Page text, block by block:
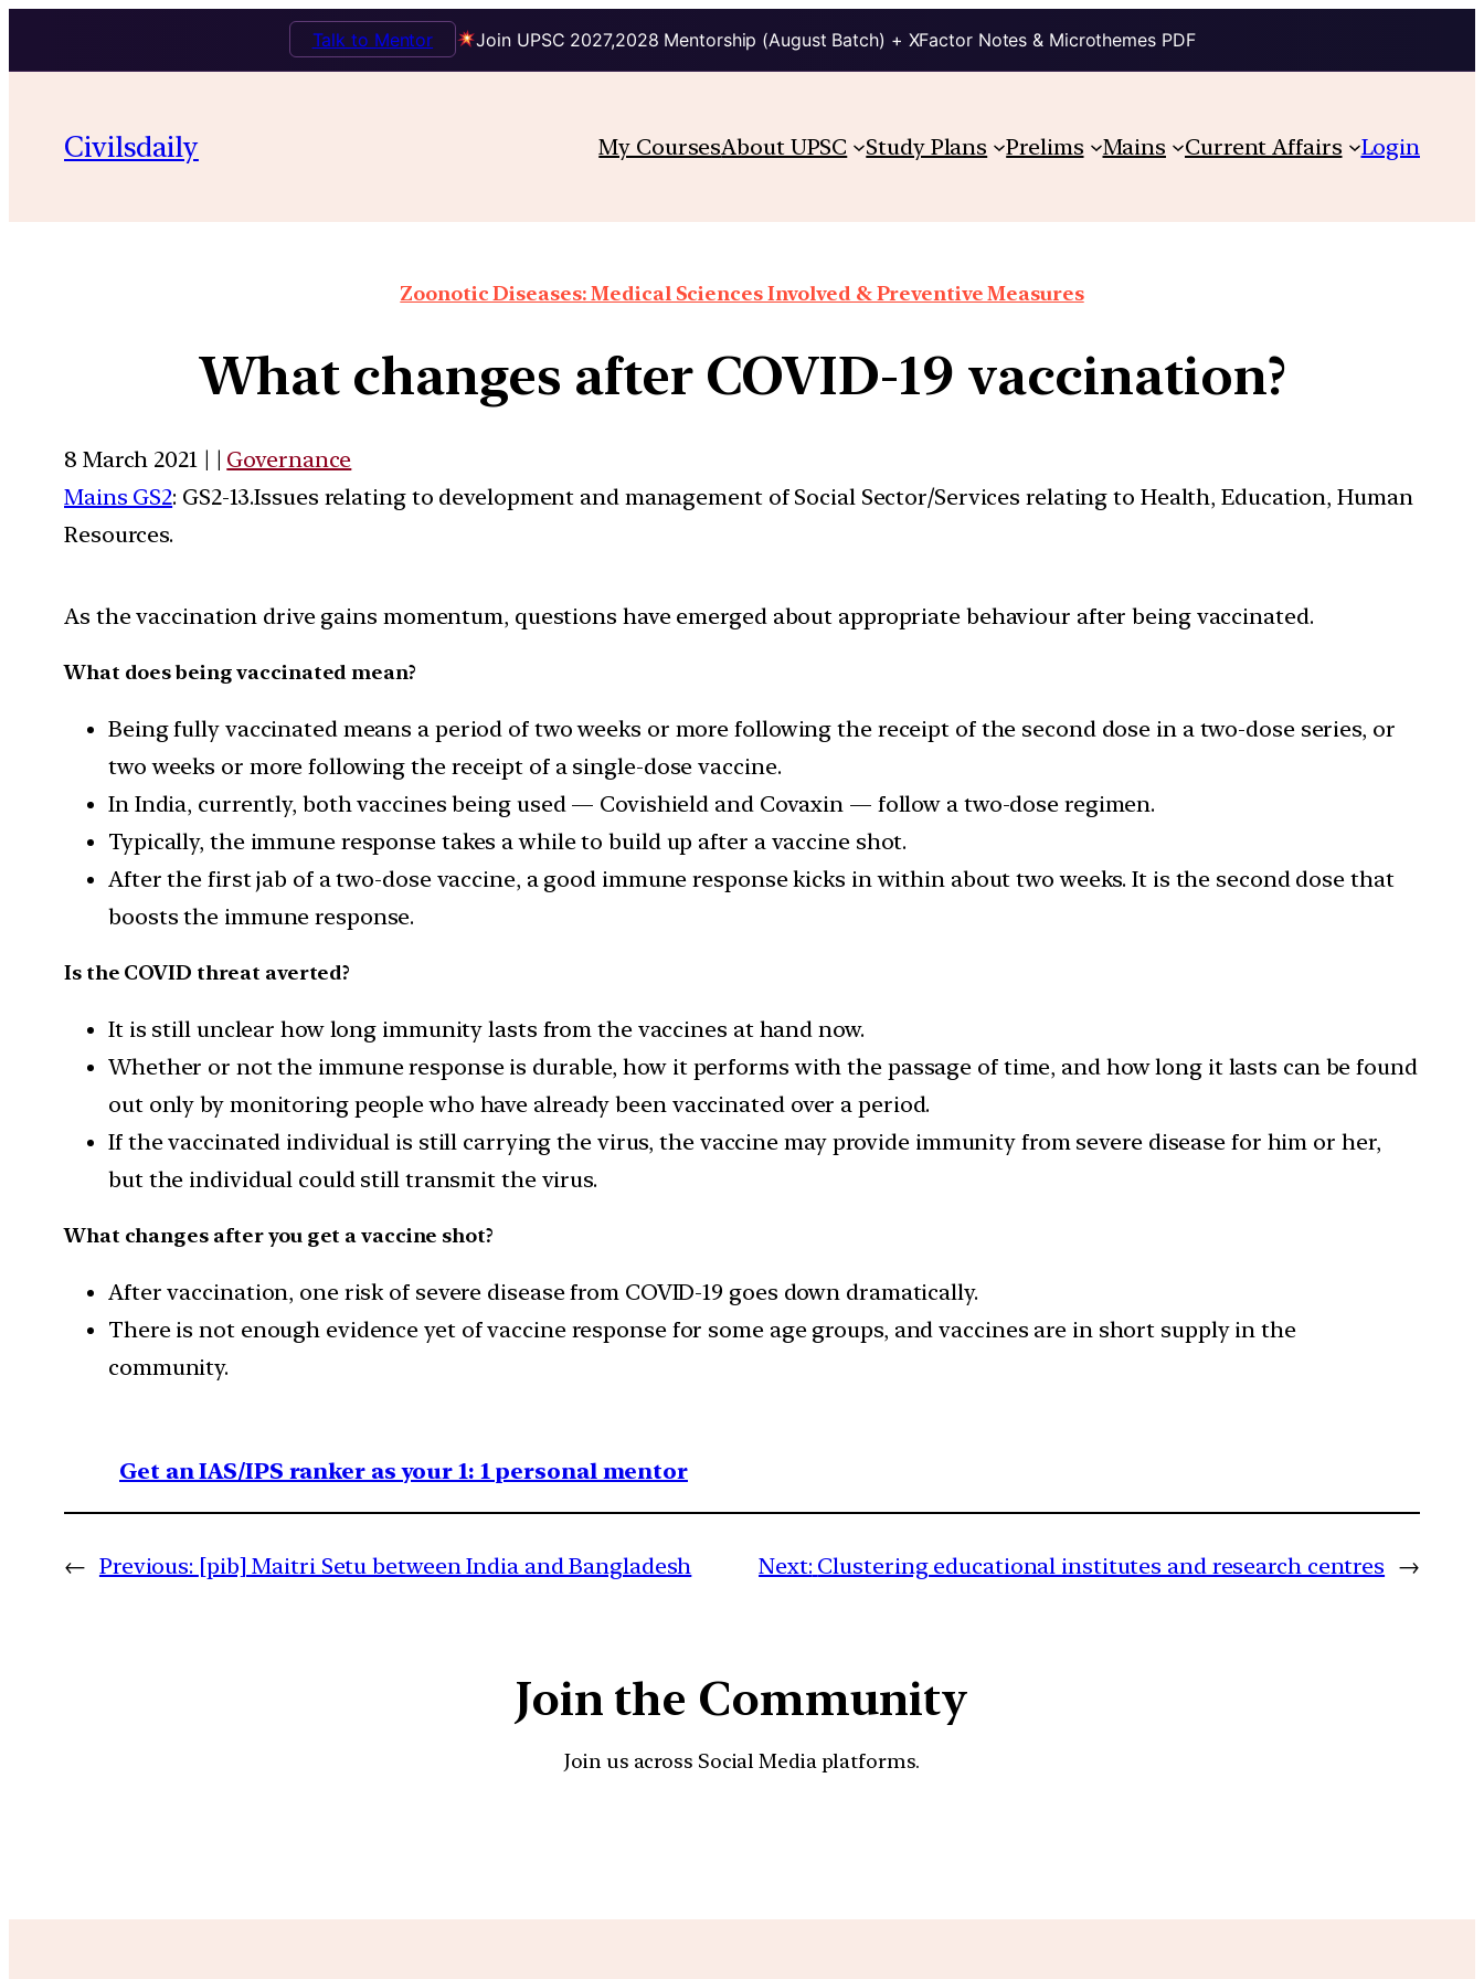
Join UPSC 2027,2028 Mentorship (August Batch) + XFactor Notes & Microthemes PDF
Talk to Mentor
Civilsdaily My CoursesAbout UPSC Study Plans Prelims Mains Current Affairs Login
Zoonotic Diseases: Medical Sciences Involved & Preventive Measures
What changes after COVID-19 vaccination?
8 March 2021 | | Governance
Mains GS2: GS2-13.Issues relating to development and management of Social Sector/Services relating to Health, Education, Human
Resources.
As the vaccination drive gains momentum, questions have emerged about appropriate behaviour after being vaccinated.
What does being vaccinated mean?
Being fully vaccinated means a period of two weeks or more following the receipt of the second dose in a two-dose series, or
two weeks or more following the receipt of a single-dose vaccine.
In India, currently, both vaccines being used — Covishield and Covaxin — follow a two-dose regimen.
Typically, the immune response takes a while to build up after a vaccine shot.
After the first jab of a two-dose vaccine, a good immune response kicks in within about two weeks. It is the second dose that
boosts the immune response.
Is the COVID threat averted?
It is still unclear how long immunity lasts from the vaccines at hand now.
Whether or not the immune response is durable, how it performs with the passage of time, and how long it lasts can be found
out only by monitoring people who have already been vaccinated over a period.
If the vaccinated individual is still carrying the virus, the vaccine may provide immunity from severe disease for him or her,
but the individual could still transmit the virus.
What changes after you get a vaccine shot?
After vaccination, one risk of severe disease from COVID-19 goes down dramatically.
There is not enough evidence yet of vaccine response for some age groups, and vaccines are in short supply in the
community.
Get an IAS/IPS ranker as your 1: 1 personal mentor
← Previous: [pib] Maitri Setu between India and Bangladesh Next: Clustering educational institutes and research centres →
Join the Community
Join us across Social Media platforms.